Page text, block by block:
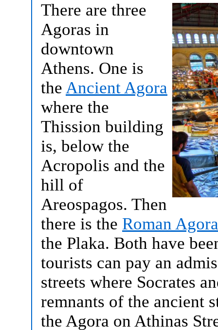
There are three
Agoras in
downtown
Athens. One is
the Ancient Agora
where the
Thission building
is, below the
Acropolis and the
hill of
Areospagos. Then
there is the Roman Agora
the Plaka. Both have
tourists can pay an
streets where Socrates
remnants of the ancient
the Agora on Athinas